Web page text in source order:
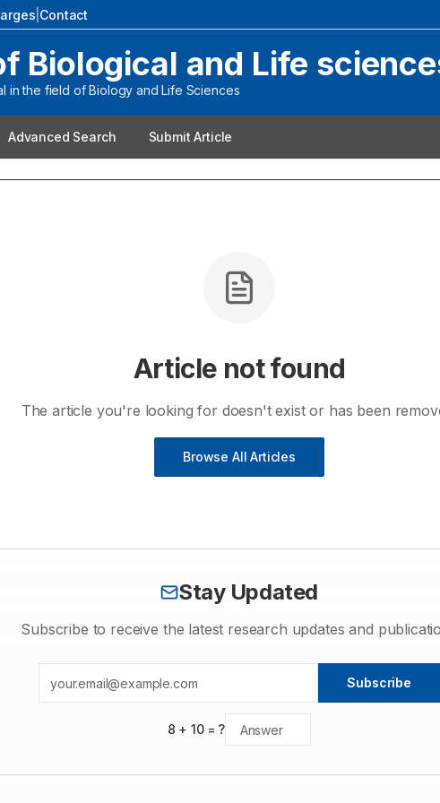
Contact
Biological and Life
in the field of Biology and Life Sciences
Advanced Search Submit Article
Article not found
The article you're looking for doesn't exist or has been
Browse All Articles
Stay Updated
Subscribe to receive the latest research updates and
Subscribe
8 +10= ?